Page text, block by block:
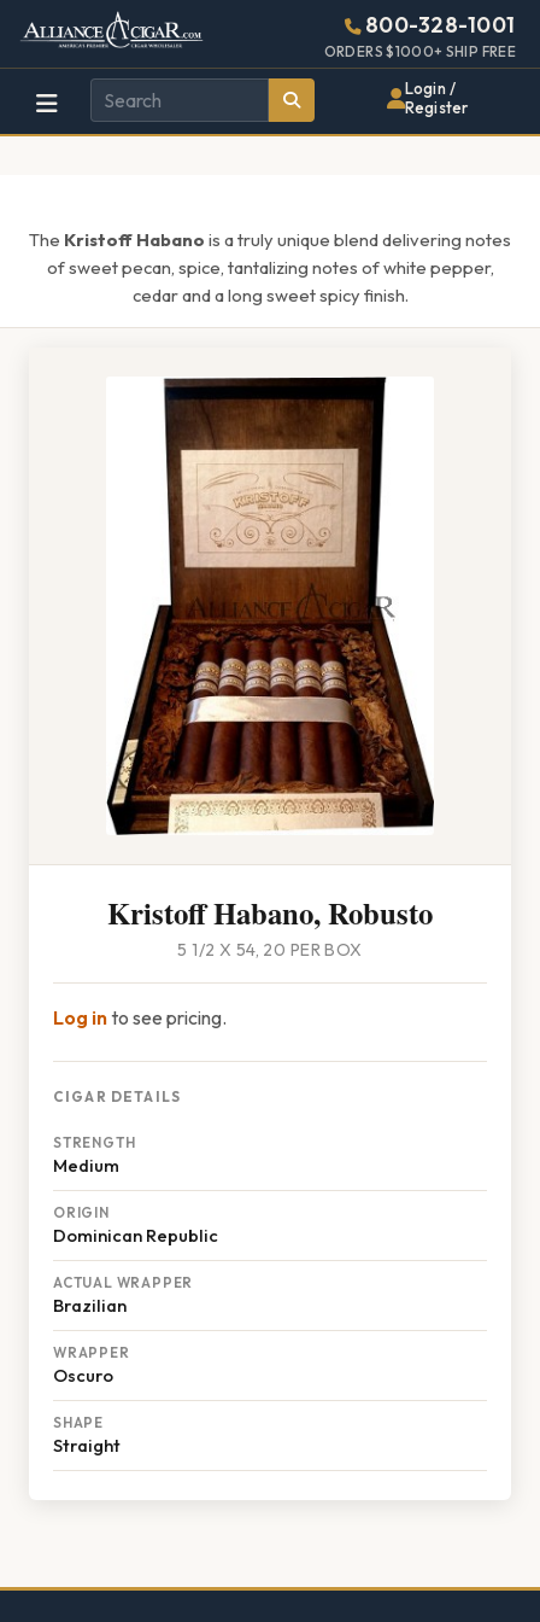
Alliance
Wholesale
Cigar
Page
Header
800-328-1001
ORDERS $1000+ SHIP FREE
Login /
Register
The Kristoff Habano is a truly unique blend delivering notes
of sweet pecan, spice, tantalizing notes of white pepper,
cedar and a long sweet spicy finish.
Kristoff Habano, Robusto
5 1/2 X 54, 20 PER BOX
Log into see pricing.
CIGAR DETAILS
STRENGTH
Medium
ORIGIN
Dominican Republic
ACTUAL WRAPPER
Brazilian
WRAPPER
Oscuro
SHAPE
Straight
448w